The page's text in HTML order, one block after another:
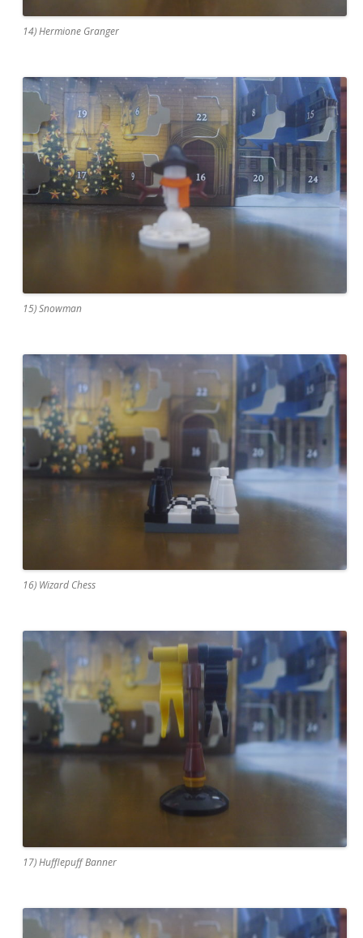
14) Hermione Granger
15) Snowman
16) Wizard Chess
17) Hufflepuff Banner